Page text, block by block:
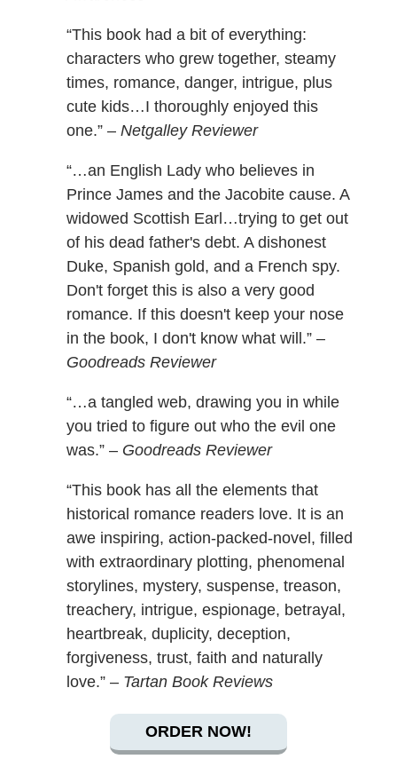
“This book had a bit of everything:
characters who grew together, steamy
times, romance, danger, intrigue, plus
cute kids…I thoroughly enjoyed this
one.” – Netgalley Reviewer
“…an English Lady who believes in
Prince James and the Jacobite cause. A
widowed Scottish Earl…trying to get out
of his dead father's debt. A dishonest
Duke, Spanish gold, and a French spy.
Don't forget this is also a very good
romance. If this doesn't keep your nose
in the book, I don't know what will.” –
Goodreads Reviewer
“…a tangled web, drawing you in while
you tried to figure out who the evil one
was.” – Goodreads Reviewer
“This book has all the elements that
historical romance readers love. It is an
awe inspiring, action-packed-novel, filled
with extraordinary plotting, phenomenal
storylines, mystery, suspense, treason,
treachery, intrigue, espionage, betrayal,
heartbreak, duplicity, deception,
forgiveness, trust, faith and naturally
love.” – Tartan Book Reviews
ORDER NOW!